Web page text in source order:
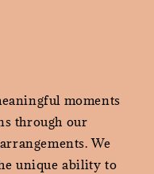
moments
through our
We
unique ability to